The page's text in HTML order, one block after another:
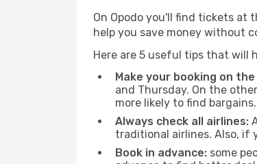
On Opodo you'll find tickets at
help you save money without
Here are 5 useful tips that will
Make your booking on
and Thursday. On the
more likely to find bargains.
Always check all airlines:
traditional airlines. Also, if
Book in advance: some